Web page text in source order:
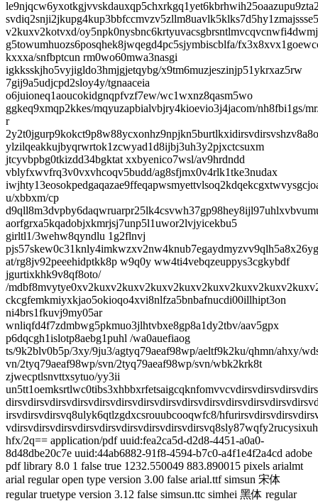
application/pdf uuid:fea2ca5d-d2d8-4451-a0a0-
8d48dbe20c7e uuid:44ab6882-91f8-4594-b7c0-a4f1e4f2a4cd adobe
pdf library 8.0 1 false true 1232.550049 883.890015 pixels arialmt
arial regular open type version 3.00 false arial.ttf simsun 宋体
regular truetype version 3.12 false simsun.ttc simhei 黑体 regular